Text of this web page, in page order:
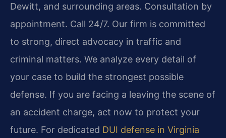
Dewitt, and surrounding areas. Consultation by
appointment. Call 24/7. Our firm is committed
to strong, direct advocacy in traffic and
criminal matters. We analyze every detail of
your case to build the strongest possible
defense. If you are facing a leaving the scene of
an accident charge, act now to protect your
future. For dedicated DUI defense in Virginia